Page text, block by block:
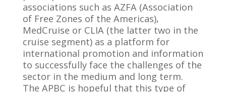
associations such as AZFA (Association
of Free Zones of the Americas),
MedCruise or CLIA (the latter two in the
cruise segment) as a platform for
international promotion and information
to successfully face the challenges of the
sector in the medium and long term.
The APBC is hopeful that this type of